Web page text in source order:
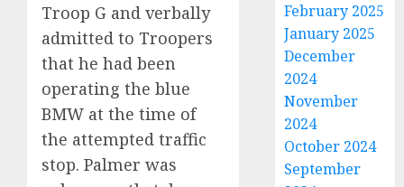
Troop G and verbally
admitted to Troopers
that he had been
operating the blue
BMW at the time of
the attempted traffic
stop. Palmer was
February 2025
January 2025
December
2024
November
2024
October 2024
September